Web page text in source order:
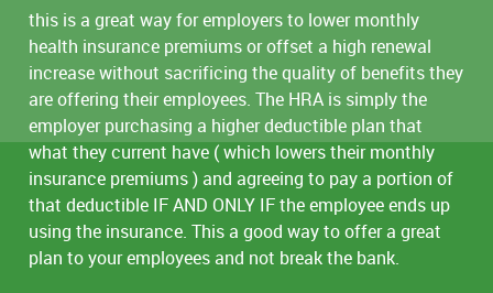
this is a great way for employers to lower monthly
health insurance premiums or offset a high renewal
increase without sacrificing the quality of benefits they
are offering their employees. The HRA is simply the
employer purchasing a higher deductible plan that
what they current have ( which lowers their monthly
insurance premiums ) and agreeing to pay a portion of
that deductible IF AND ONLY IF the employee ends up
using the insurance. This a good way to offer a great
plan to your employees and not break the bank.